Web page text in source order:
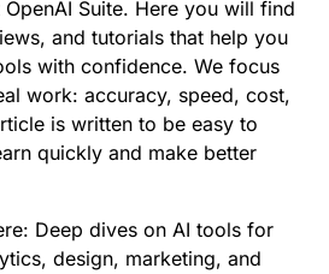
Suite. Here you will find
and tutorials that help you
with confidence. We focus
work: accuracy, speed, cost,
is written to be easy to
quickly and make better
Deep dives on AI tools for
design, marketing, and